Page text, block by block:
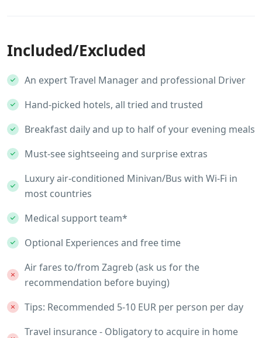
Included/Excluded
An expert Travel Manager and professional Driver
Hand-picked hotels, all tried and trusted
Breakfast daily and up to half of your evening meals
Must-see sightseeing and surprise extras
Luxury air-conditioned Minivan/Bus with Wi-Fi in
most countries
Medical support team*
Optional Experiences and free time
Air fares to/from Zagreb (ask us for the
recommendation before buying)
Tips: Recommended 5-10 EUR per person per day
Travel insurance - Obligatory to acquire in home